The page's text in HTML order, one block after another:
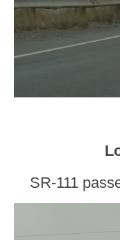
SR-111